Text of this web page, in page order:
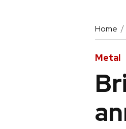
Home
Metal